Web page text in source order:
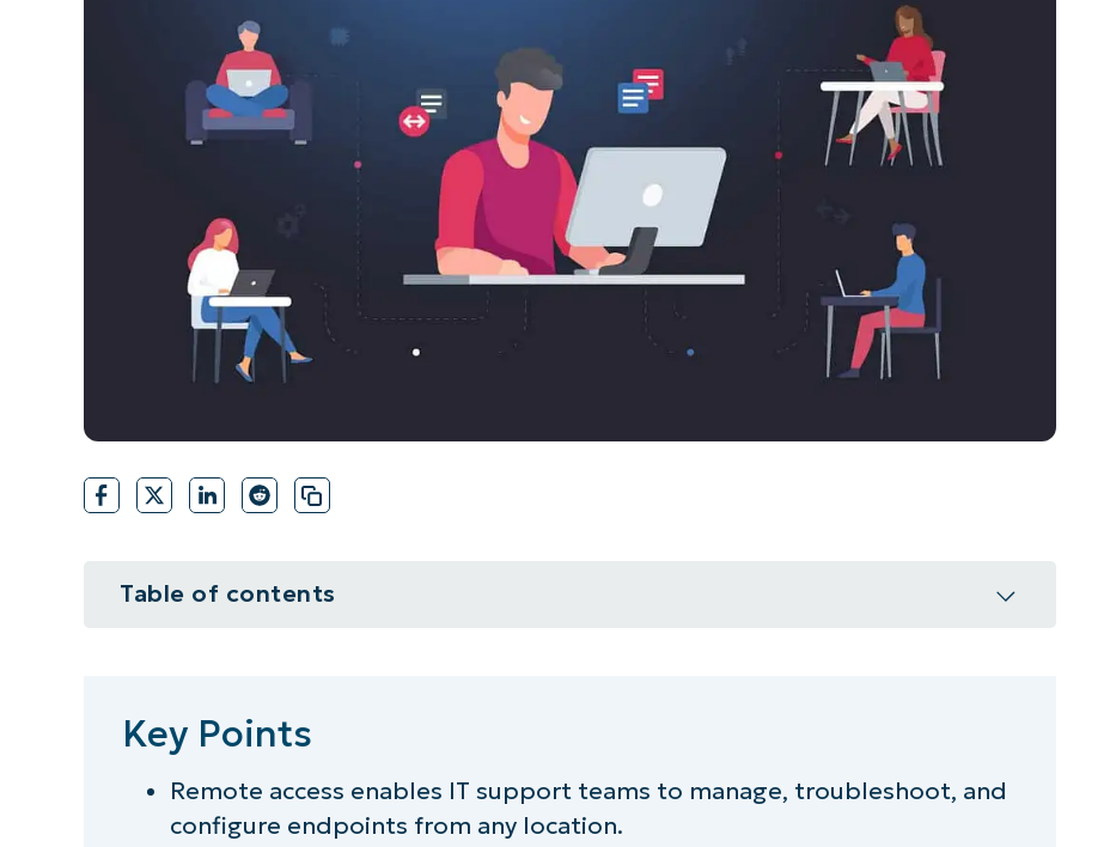
CONTACT SALES PRODUCT ROADMAP PLATFORM
CONTACT SALES
CONTACT SALES VIEW A DEMO
Table of contents
Top 3 requirements and criteria for choosing a remote access solution
Key Points
Remote access enables IT support teams to manage, troubleshoot, and
configure endpoints from any location.